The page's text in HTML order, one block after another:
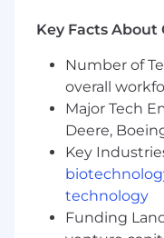
Optimize
performance
Define and
strategy for
and
Drive
scalability,
operational
Lead service
decoupling
Key Facts About
Number of
overall
Major Tech
Deere,
Key
technology
Funding